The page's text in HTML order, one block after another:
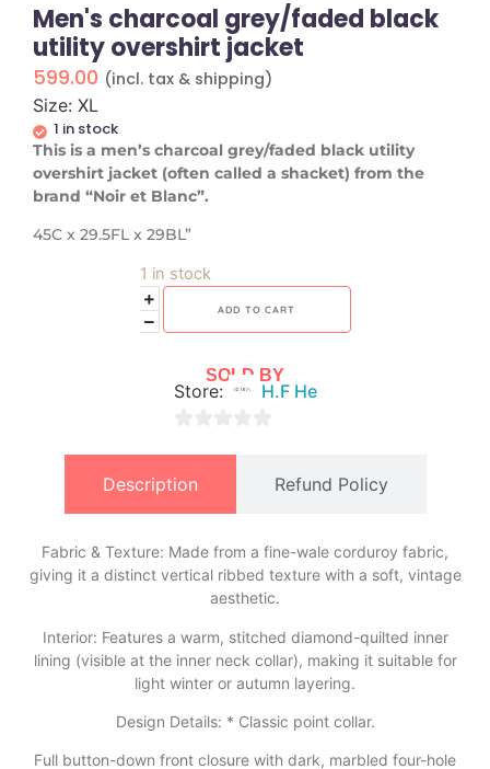
Men's charcoal grey/faded black
utility overshirt jacket
599.00 (incl. tax & shipping)
Size: XL
1 in stock
This is a men’s charcoal grey/faded black utility
overshirt jacket (often called a shacket) from the
brand “Noir et Blanc”.
45C x 29.5FL x 29BL”
1 in stock
ADD TO CART
SOLD BY
Store: H.F He
Description Refund Policy
Fabric & Texture: Made from a fine-wale corduroy fabric,
giving it a distinct vertical ribbed texture with a soft, vintage
aesthetic.
​Interior: Features a warm, stitched diamond-quilted inner
lining (visible at the inner neck collar), making it suitable for
light winter or autumn layering.
​Design Details: * Classic point collar.
​Full button-down front closure with dark, marbled four-hole